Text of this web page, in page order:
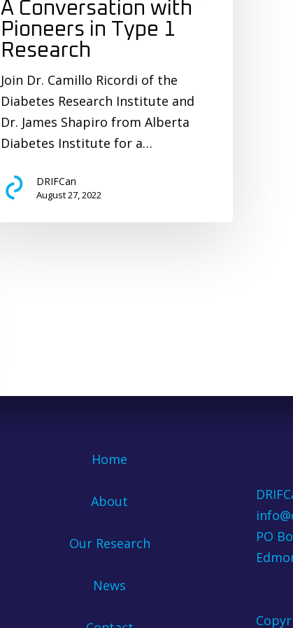
A Conversation with
Pioneers in Type 1
Research
Join Dr. Camillo Ricordi of the
Diabetes Research Institute and
Dr. James Shapiro from Alberta
Diabetes Institute for a…
DRIFCan
August 27, 2022
Home
About
Our Research
News
PO